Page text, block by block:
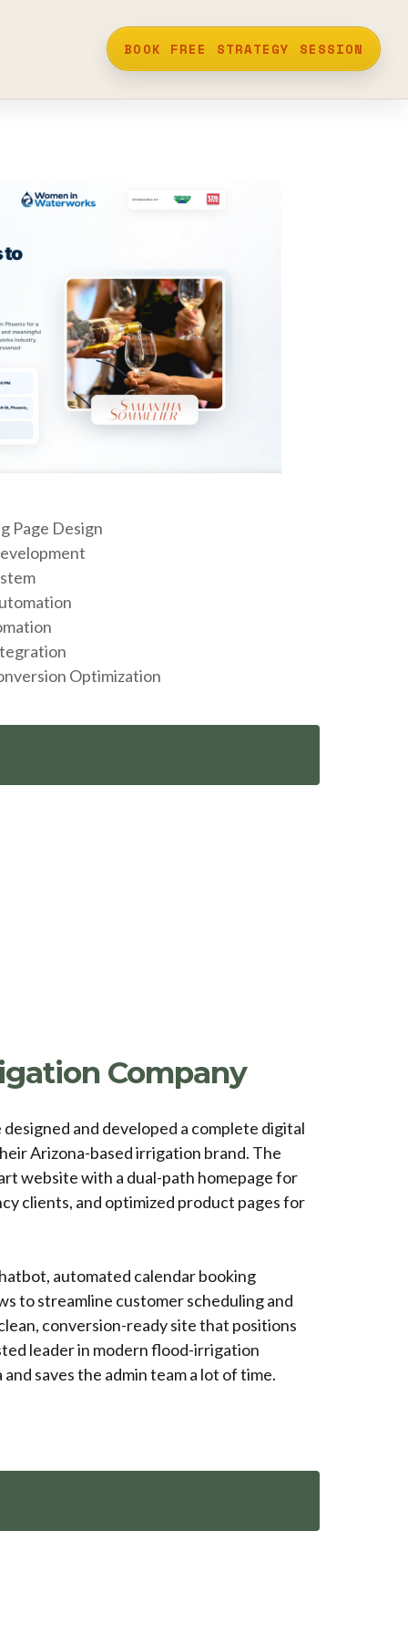
BOOK FREE STRATEGY SESSION
Page Design
Optimization
Company
designed and developed a complete digital
Arizona-based irrigation brand. The
website with a dual-path homepage for
clients, and optimized product pages for
automated calendar booking
to streamline customer scheduling and
conversion-ready site that positions
leader in modern flood-irrigation
saves the admin team a lot of time.